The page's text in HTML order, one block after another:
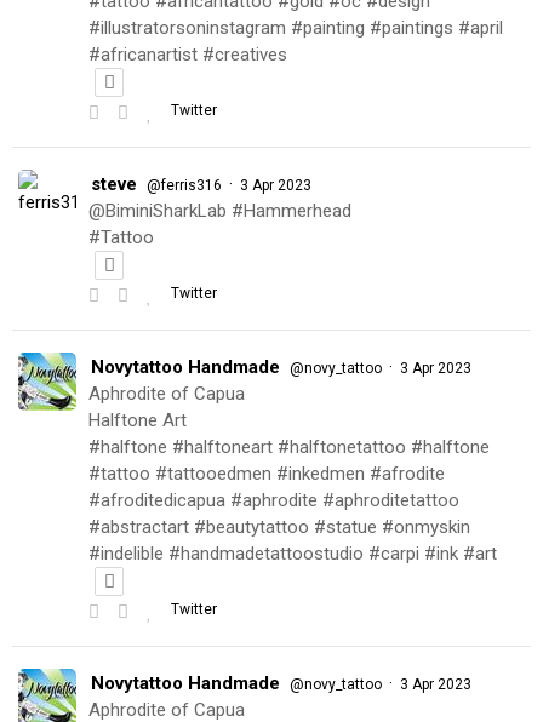
#illustratorsoninstagram #painting #paintings #april
#africanartist #creatives
Twitter
steve @ferris316 · 3 Apr 2023
@BiminiSharkLab #Hammerhead
#Tattoo
Twitter
Novytattoo Handmade @novy_tattoo · 3 Apr 2023
Aphrodite of Capua
Halftone Art
#halftone #halftoneart #halftonetattoo #halftone
#tattoo #tattooedmen #inkedmen #afrodite
#afroditedicapua #aphrodite #aphroditetattoo
#abstractart #beautytattoo #statue #onmyskin
#indelible #handmadetattoostudio #carpi #ink #art
Twitter
Novytattoo Handmade @novy_tattoo · 3 Apr 2023
Aphrodite of Capua